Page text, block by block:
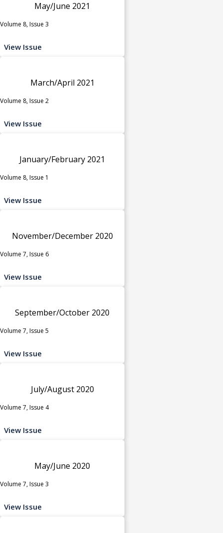
May/June 2021
Volume 8, Issue 3
View Issue
March/April 2021
Volume 8, Issue 2
View Issue
January/February 2021
Volume 8, Issue 1
View Issue
November/December 2020
Volume 7, Issue 6
View Issue
September/October 2020
Volume 7, Issue 5
View Issue
July/August 2020
Volume 7, Issue 4
View Issue
May/June 2020
Volume 7, Issue 3
View Issue